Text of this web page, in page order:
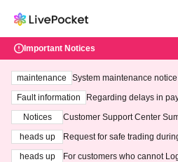
Important Notices
maintenance
System maintenance
ting at 3:00 AM on
Fault information
Regarding delays in
Notices
Customer Support Center
heads up
Request for safe trading
heads up
For customers who cannot